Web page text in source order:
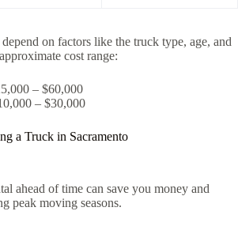
on factors like the truck type, age, and
cost range:
– $60,000
– $30,000
a Truck in Sacramento
ahead of time can save you money and
peak moving seasons.